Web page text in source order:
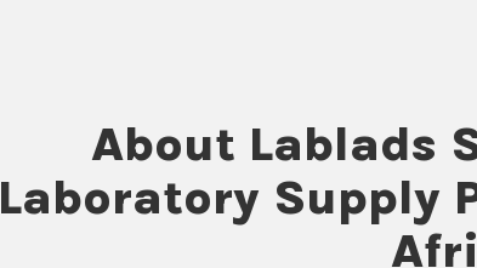
About Lablads
Laboratory Supply